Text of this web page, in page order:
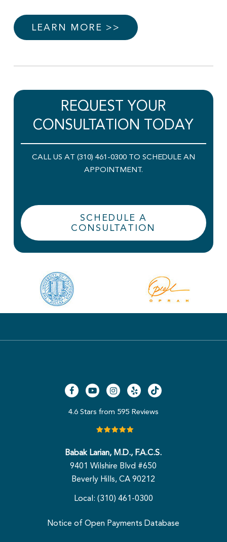
LEARN MORE >>
REQUEST YOUR
CONSULTATION TODAY
CALL US AT (310) 461-0300 TO SCHEDULE AN
APPOINTMENT.
SCHEDULE A
CONSULTATION
4.6 Stars from 595 Reviews
Babak Larian, M.D., F.A.C.S.
9401 Wilshire Blvd #650
Beverly Hills, CA 90212
Local: (310) 461-0300
Notice of Open Payments Database